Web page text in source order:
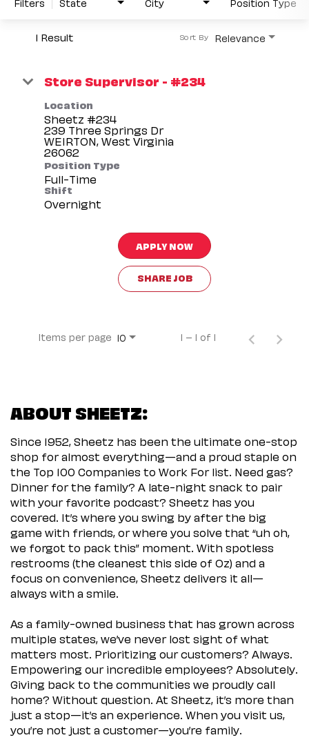
1 Result Relevance
Sort By
Store Supervisor - #234
Location
Sheetz #234
239 Three Springs Dr
WEIRTON, West Virginia
Position Type
Full-Time
Shift
Overnight
APPLY NOW
SHARE JOB
Items per page 10 1 – 1 of 1
ABOUT SHEETZ:
Since 1952, Sheetz has been the ultimate one-stop
shop for almost everything—and a proud staple on
the Top 100 Companies to Work For list. Need gas?
Dinner for the family? A late-night snack to pair
with your favorite podcast? Sheetz has you
covered. It’s where you swing by after the big
game with friends, or where you solve that “uh oh,
we forgot to pack this” moment. With spotless
restrooms (the cleanest this side of Oz) and a
focus on convenience, Sheetz delivers it all—
always with a smile.
As a family-owned business that has grown across
multiple states, we’ve never lost sight of what
matters most. Prioritizing our customers? Always.
Empowering our incredible employees? Absolutely.
Giving back to the communities we proudly call
home? Without question. At Sheetz, it’s more than
just a stop—it’s an experience. When you visit us,
you’re not just a customer—you’re family.